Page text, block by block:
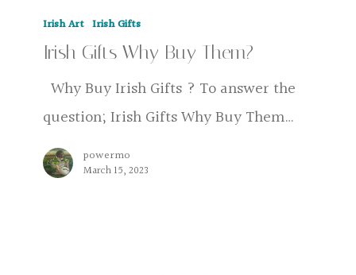
Gifts
Why
Them?
Irish Art Irish Gifts
Irish Gifts Why Buy Them?
Why Buy Irish Gifts ? To answer the
question; Irish Gifts Why Buy Them…
powermo
March 15, 2023